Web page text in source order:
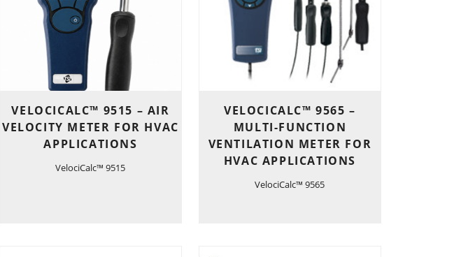
VELOCICALC™ 9515 – AIR
VELOCITY METER FOR HVAC
APPLICATIONS
VelociCalc™ 9515
VELOCICALC™ 9565 –
MULTI-FUNCTION
VENTILATION METER FOR
HVAC APPLICATIONS
VelociCalc™ 9565